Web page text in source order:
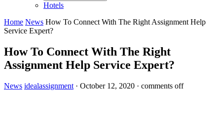
Hotels
Home News How To Connect With The Right Assignment Help
Service Expert?
How To Connect With The Right
Assignment Help Service Expert?
News idealassignment · October 12, 2020 · comments off